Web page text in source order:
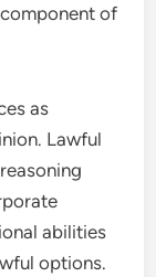
of
as
Lawful
abilities
options.